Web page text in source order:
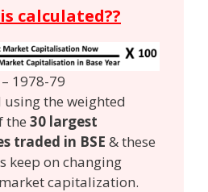
is calculated??
1978-79
using the weighted
the 30 largest
traded in BSE & these
keep on changing
capitalization.